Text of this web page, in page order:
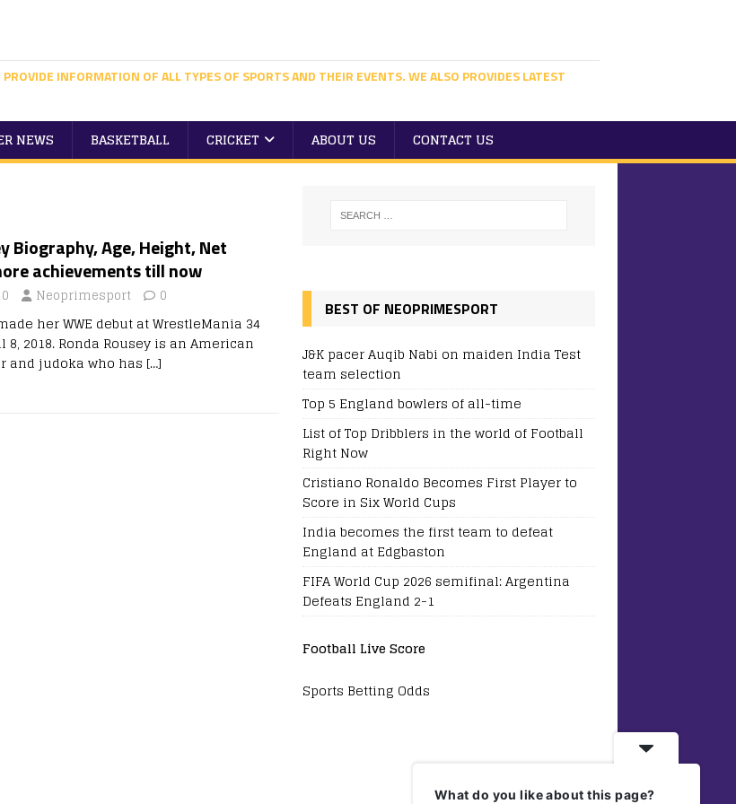
INFORMATION OF ALL TYPES OF SPORTS AND THEIR EVENTS. WE ALSO PROVIDES LATEST
NEWS BASKETBALL CRICKET ABOUT US CONTACT US
Biography, Age, Height, Net
achievements till now
Neoprimesport 0
her WWE debut at WrestleMania 34
8, 2018. Ronda Rousey is an American
and judoka who has […]
BEST OF NEOPRIMESPORT
J&K pacer Auqib Nabi on maiden India Test
team selection
Top 5 England bowlers of all-time
List of Top Dribblers in the world of Football
Right Now
Cristiano Ronaldo Becomes First Player to
Score in Six World Cups
India becomes the first team to defeat
England at Edgbaston
FIFA World Cup 2026 semifinal: Argentina
Defeats England 2-1
Football Live Score
Sports Betting Odds
What do you like about this page?